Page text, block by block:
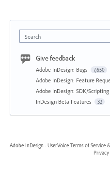
Search
Give feedback
Adobe InDesign: Bugs 7,650
Adobe InDesign: Feature
Adobe InDesign: SDK/
InDesign Beta Features 32
Adobe InDesign · UserVoice Terms of Service